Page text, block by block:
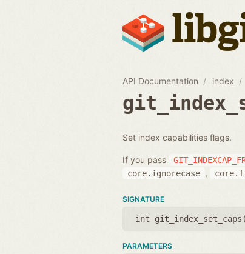
API Documentation index
Set index capabilities flags.
If you pass
core.ignorecase ,
SIGNATURE
int git_index_set_caps(
PARAMETERS